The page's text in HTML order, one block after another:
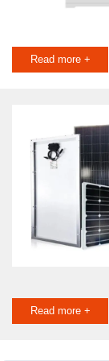
Read more +
Read more +